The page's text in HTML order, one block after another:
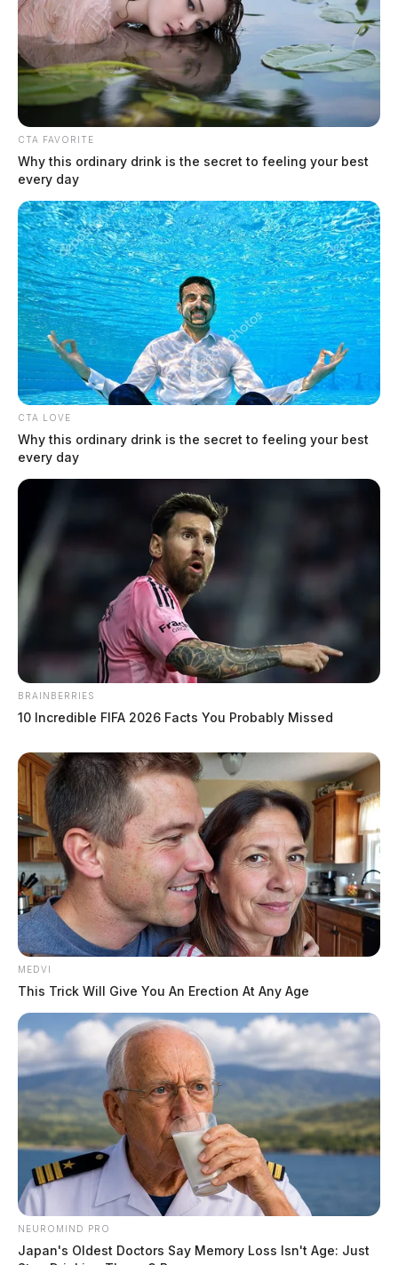
In Case You Missed It
Two people found dead in Ross
County
$1.5 billion high-performance
computing campus planned for
former Chillicothe Paper Mill
Vinton Co. Sheriff says children
CTA FAVORITE
Why this ordinary drink is the secret to feeling your best
every day
CTA LOVE
Why this ordinary drink is the secret to feeling your best
every day
BRAINBERRIES
10 Incredible FIFA 2026 Facts You Probably Missed
MEDVI
This Trick Will Give You An Erection At Any Age
NEUROMIND PRO
Japan's Oldest Doctors Say Memory Loss Isn't Age: Just